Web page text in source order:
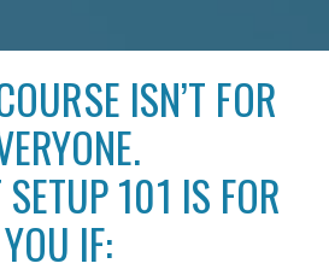
ISN’T FOR
101 IS FOR
YOU IF: